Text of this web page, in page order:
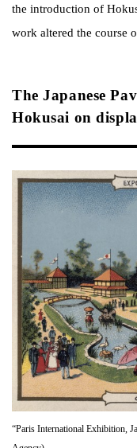
the introduction of
work altered the course
The Japanese
Hokusai on
“Paris International Exhibition,